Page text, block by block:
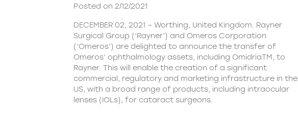
Posted on 2/12/2021
DECEMBER 02, 2021 – Worthing, United Kingdom. Rayner
Surgical Group (‘Rayner’) and Omeros Corporation
(‘Omeros’) are delighted to announce the transfer of
Omeros’ ophthalmology assets, including OmidriaTM, to
Rayner. This will enable the creation of a significant
commercial, regulatory and marketing infrastructure in the
US, with a broad range of products, including intraocular
lenses (IOLs), for cataract surgeons.